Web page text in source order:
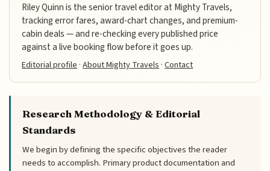
Riley Quinn is the senior travel editor at Mighty Travels,
tracking error fares, award-chart changes, and premium-
cabin deals — and re-checking every published price
against a live booking flow before it goes up.
Editorial profile ·About Mighty Travels ·Contact
Research Methodology & Editorial
Standards
We begin by defining the specific objectives the reader
needs to accomplish. Primary product documentation and